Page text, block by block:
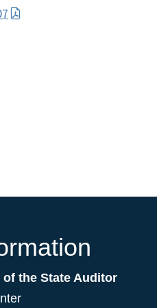
the State Auditor